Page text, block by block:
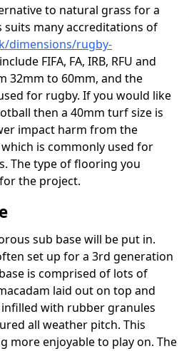
to natural grass for a
many accreditations of
dimensions/rugby-
FIFA, FA, IRB, RFU and
32mm to 60mm, and the
for rugby. If you would like
then a 40mm turf size is
impact harm from the
is commonly used for
The type of flooring you
the project.
sub base will be put in.
set up for a 3rd generation
is comprised of lots of
laid out on top and
with rubber granules
all weather pitch. This
more enjoyable to play on. The